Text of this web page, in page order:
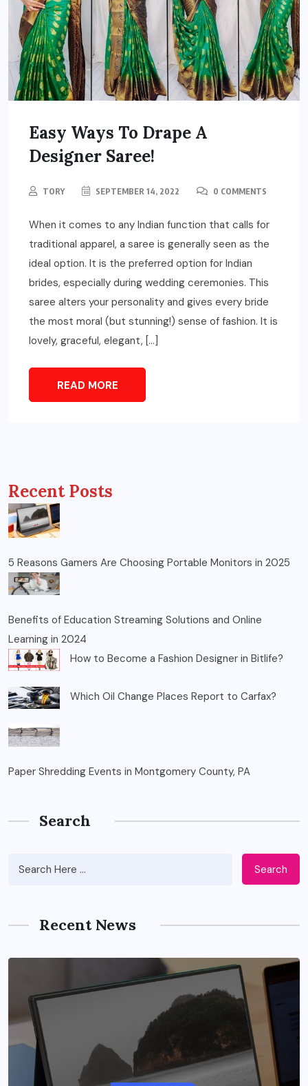
Easy Ways To Drape A
Designer Saree!
TORY SEPTEMBER 14, 2022 0 COMMENTS
When it comes to any Indian function that calls for
traditional apparel, a saree is generally seen as the
ideal option. It is the preferred option for Indian
brides, especially during wedding ceremonies. This
saree alters your personality and gives every bride
the most moral (but stunning!) sense of fashion. It is
lovely, graceful, elegant, […]
READ MORE
Recent Posts
5 Reasons Gamers Are Choosing Portable Monitors in 2025
Benefits of Education Streaming Solutions and Online
Learning in 2024
How to Become a Fashion Designer in Bitlife?
Which Oil Change Places Report to Carfax?
Paper Shredding Events in Montgomery County, PA
Search
Search
Recent News
BUSINESS